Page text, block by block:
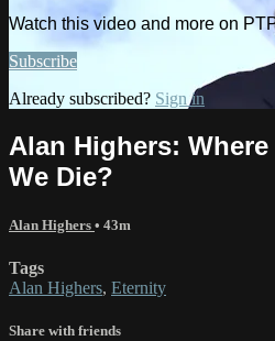
Watch this video and more on
Subscribe
Already subscribed? Sign in
Alan Highers:
We Die?
Alan Highers • 43m
Tags
Alan Highers, Eternity
Share with friends